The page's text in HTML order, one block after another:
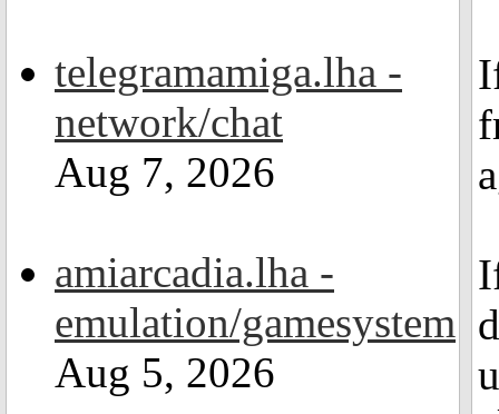
telegramamiga.lha -
network/chat
Aug 7, 2026
amiarcadia.lha -
emulation/gamesystem
Aug 5, 2026